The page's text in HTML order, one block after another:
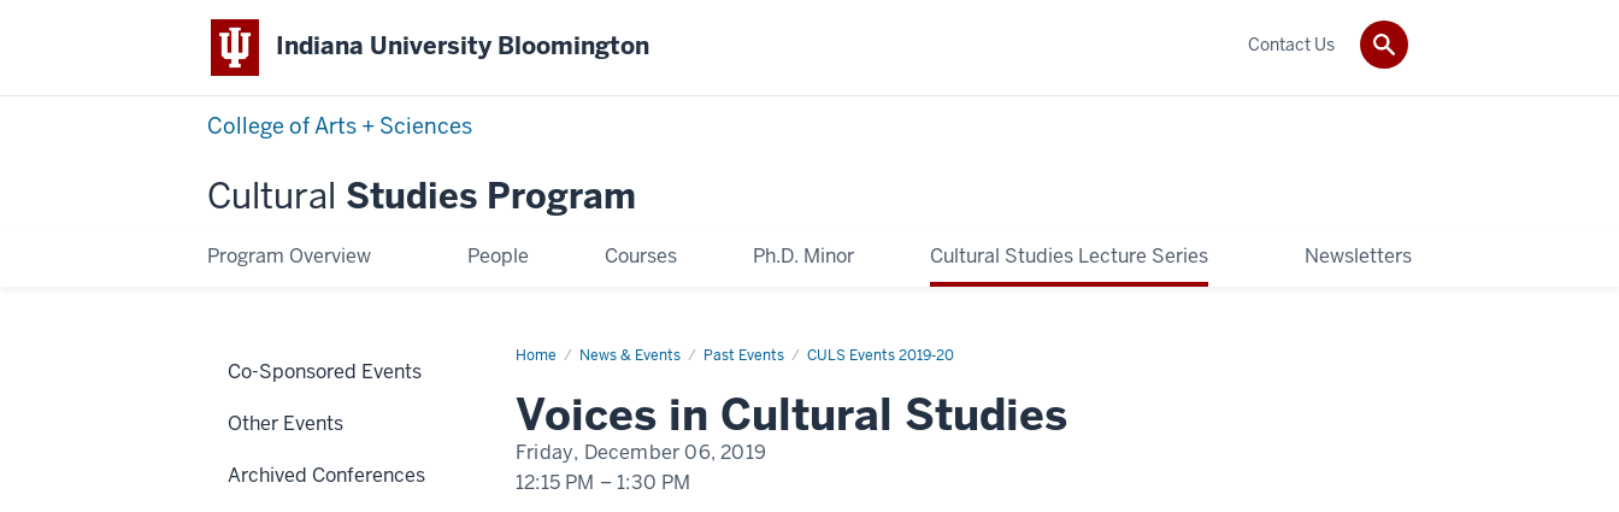
Indiana University Bloomington
College of Arts + Sciences
Cultural Studies Program
Program Overview People Courses Ph.D. Minor Cultural Studies Lecture Series Newsletters
Contact Us
Home News & Events Past Events CULS Events 2019-20
David
Voices in Cultural Studies
Friday, December 06, 2019
12:15 PM – 1:30 PM
Co-Sponsored Events
Other Events
Archived Conferences